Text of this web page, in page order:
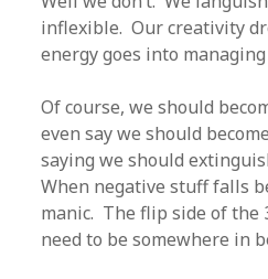
inflexible. Our creativity
energy goes into
Of course, we should
even say we should
saying we should
When negative stuff falls
manic. The flip side of the
need to be somewhere in